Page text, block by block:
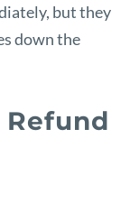
but they
down the
Refund